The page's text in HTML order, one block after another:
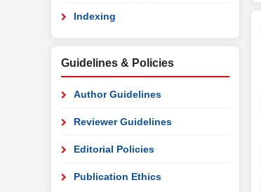
Indexing
Guidelines & Policies
Author Guidelines
Reviewer Guidelines
Editorial Policies
Publication Ethics